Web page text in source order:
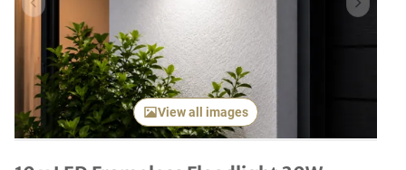
Previous item Next
View all images